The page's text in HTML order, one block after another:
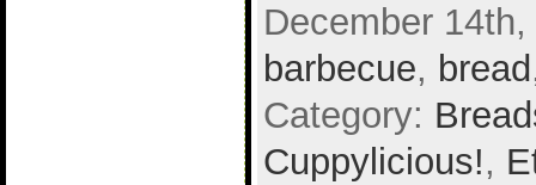
December
barbecue, bread
Category:
Cuppylicious!,